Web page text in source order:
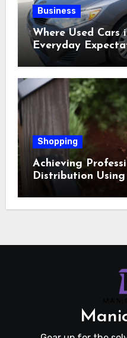
Business
Where Used Cars
Everyday
Shopping
Achieving
Distribution Using
Ground Coverage